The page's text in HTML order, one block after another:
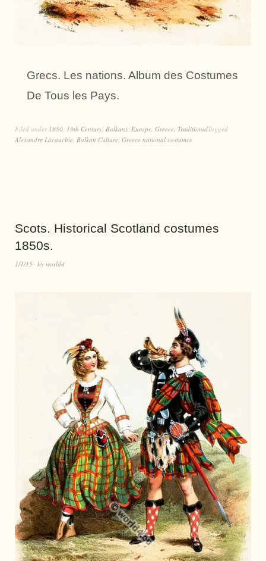
Grecs. Les nations. Album des Costumes
De Tous les Pays.
Filed under 1850, 19th Century, Balkans, Europe, Greece, TraditionalTagged
Alexandre Lacauchie, Balkan Culture, Greece national costumes
Scots. Historical Scotland costumes
1850s.
1/1/15 by world4